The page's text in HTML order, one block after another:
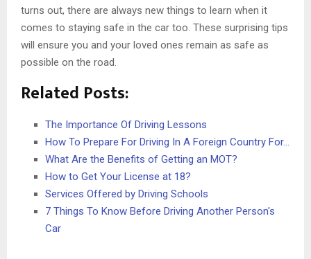
turns out, there are always new things to learn when it
comes to staying safe in the car too. These surprising tips
will ensure you and your loved ones remain as safe as
possible on the road.
Related Posts:
The Importance Of Driving Lessons
How To Prepare For Driving In A Foreign Country For…
What Are the Benefits of Getting an MOT?
How to Get Your License at 18?
Services Offered by Driving Schools
7 Things To Know Before Driving Another Person's
Car